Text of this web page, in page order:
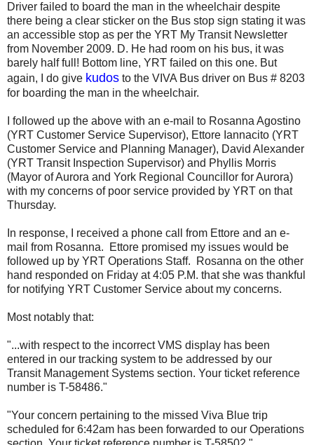
Driver failed to board the man in the wheelchair despite
there being a clear sticker on the Bus stop sign stating it was
an accessible stop as per the YRT My Transit Newsletter
from November 2009. D. He had room on his bus, it was
barely half full! Bottom line, YRT failed on this one. But
again, I do give kudos to the VIVA Bus driver on Bus # 8203
for boarding the man in the wheelchair.
I followed up the above with an e-mail to Rosanna Agostino
(YRT Customer Service Supervisor), Ettore Iannacito (YRT
Customer Service and Planning Manager), David Alexander
(YRT Transit Inspection Supervisor) and Phyllis Morris
(Mayor of Aurora and York Regional Councillor for Aurora)
with my concerns of poor service provided by YRT on that
Thursday.
In response, I received a phone call from Ettore and an e-
mail from Rosanna. Ettore promised my issues would be
followed up by YRT Operations Staff. Rosanna on the other
hand responded on Friday at 4:05 P.M. that she was thankful
for notifying YRT Customer Service about my concerns.
Most notably that:
"...with respect to the incorrect VMS display has been
entered in our tracking system to be addressed by our
Transit Management Systems section. Your ticket reference
number is T-58486."
"Your concern pertaining to the missed Viva Blue trip
scheduled for 6:42am has been forwarded to our Operations